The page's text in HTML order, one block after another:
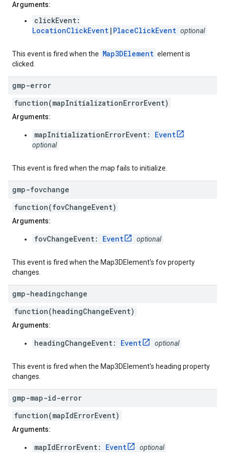
Arguments:
clickEvent:
LocationClickEvent | PlaceClickEvent optional
This event is fired when the Map3DElement element is
clicked.
gmp-error
function(mapInitializationErrorEvent)
Arguments:
mapInitializationErrorEvent: Event
optional
This event is fired when the map fails to initialize.
gmp-fovchange
function(fovChangeEvent)
Arguments:
fovChangeEvent: Event optional
This event is fired when the Map3DElement's fov property
changes.
gmp-headingchange
function(headingChangeEvent)
Arguments:
headingChangeEvent: Event optional
This event is fired when the Map3DElement's heading property
changes.
gmp-map-id-error
function(mapIdErrorEvent)
Arguments:
mapIdErrorEvent: Event optional